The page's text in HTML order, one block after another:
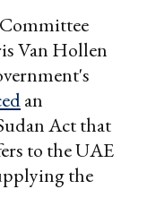
Van Hollen
an
Act that
to the UAE
the